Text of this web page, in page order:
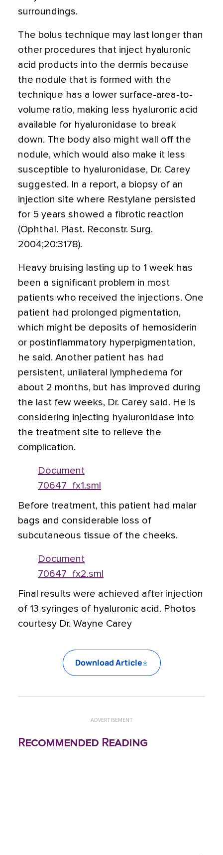
surroundings.
The bolus technique may last longer than
other procedures that inject hyaluronic
acid products into the dermis because
the nodule that is formed with the
technique has a lower surface-area-to-
volume ratio, making less hyaluronic acid
available for hyaluronidase to break
down. The body also might wall off the
nodule, which would also make it less
susceptible to hyaluronidase, Dr. Carey
suggested. In a report, a biopsy of an
injection site where Restylane persisted
for 5 years showed a fibrotic reaction
(Ophthal. Plast. Reconstr. Surg.
2004;20:3178).
Heavy bruising lasting up to 1 week has
been a significant problem in most
patients who received the injections. One
patient had prolonged pigmentation,
which might be deposits of hemosiderin
or postinflammatory hyperpigmentation,
he said. Another patient has had
persistent, unilateral lymphedema for
about 2 months, but has improved during
the last few weeks, Dr. Carey said. He is
considering injecting hyaluronidase into
the treatment site to relieve the
complication.
Document
70647_fx1.sml
Before treatment, this patient had malar
bags and considerable loss of
subcutaneous tissue of the cheeks.
Document
70647_fx2.sml
Final results were achieved after injection
of 13 syringes of hyaluronic acid. Photos
courtesy Dr. Wayne Carey
Download Article
ADVERTISEMENT
Recommended Reading